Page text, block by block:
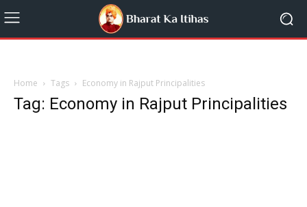
Home Tags Economy in Rajput Principalities
Tag: Economy in Rajput Principalities